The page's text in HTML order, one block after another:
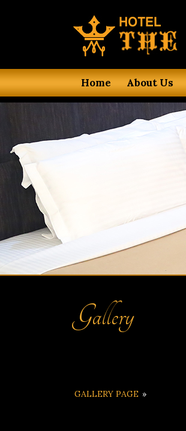
Home About Us
Gallery
GALLERY PAGE »